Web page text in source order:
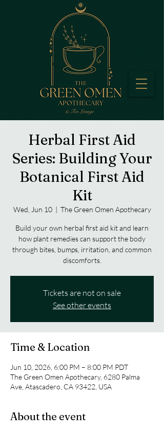
Herbal First Aid
Series: Building Your
Botanical First Aid
Kit
Wed, Jun 10
  |
The Green Omen Apothecary
Build your own herbal first aid kit and learn
how plant remedies can support the body
through bites, bumps, irritation, and common
discomforts.
Tickets are not on sale
See other events
Time & Location
Jun 10, 2026, 6:00 PM – 8:00 PM PDT
The Green Omen Apothecary, 6280 Palma
Ave, Atascadero, CA 93422, USA
About the event